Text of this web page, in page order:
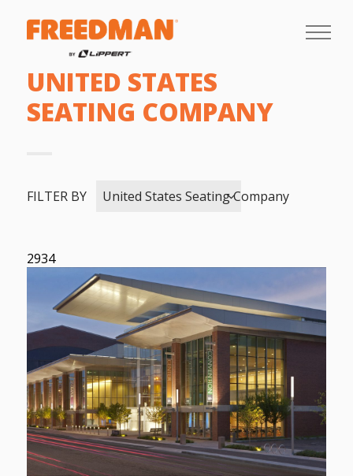
UNITED STATES
SEATING COMPANY
FILTER BY United States Seating Company
2934